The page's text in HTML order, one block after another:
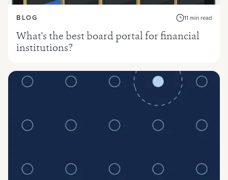
BLOG 11 min read
What's the best board portal for financial
institutions?